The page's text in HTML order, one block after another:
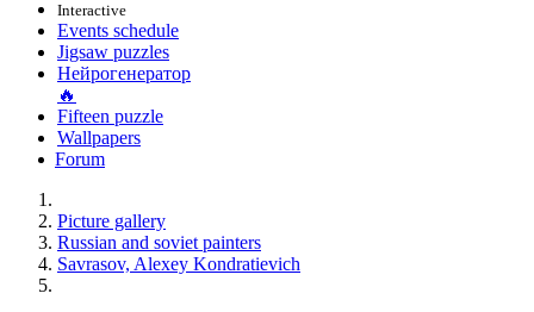
Interactive
Events schedule
Jigsaw puzzles
Нейрогенератор
🔥
Fifteen puzzle
Wallpapers
Forum
Picture gallery
Russian and soviet painters
Savrasov, Alexey Kondratievich